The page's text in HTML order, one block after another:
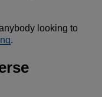
looking to
.